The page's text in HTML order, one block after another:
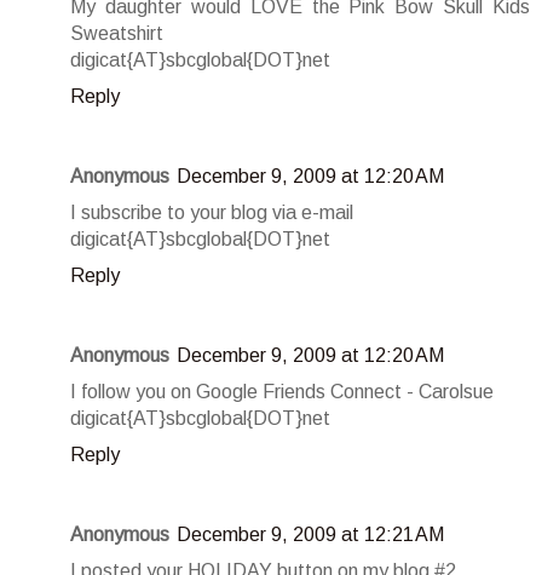
My daughter would LOVE the Pink Bow Skull Kids
Sweatshirt
digicat{AT}sbcglobal{DOT}net
Reply
Anonymous December 9, 2009 at 12:20 AM
I subscribe to your blog via e-mail
digicat{AT}sbcglobal{DOT}net
Reply
Anonymous December 9, 2009 at 12:20 AM
I follow you on Google Friends Connect - Carolsue
digicat{AT}sbcglobal{DOT}net
Reply
Anonymous December 9, 2009 at 12:21 AM
I posted your HOLIDAY button on my blog #2